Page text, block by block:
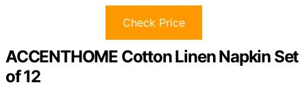
Check Price
ACCENTHOME Cotton Linen Napkin Set
of 12